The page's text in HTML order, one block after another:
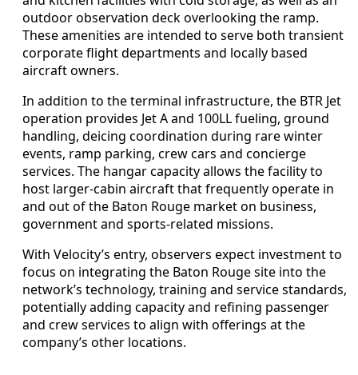
outdoor observation deck overlooking the ramp.
These amenities are intended to serve both transient
corporate flight departments and locally based
aircraft owners.
In addition to the terminal infrastructure, the BTR Jet
operation provides Jet A and 100LL fueling, ground
handling, deicing coordination during rare winter
events, ramp parking, crew cars and concierge
services. The hangar capacity allows the facility to
host larger-cabin aircraft that frequently operate in
and out of the Baton Rouge market on business,
government and sports-related missions.
With Velocity’s entry, observers expect investment to
focus on integrating the Baton Rouge site into the
network’s technology, training and service standards,
potentially adding capacity and refining passenger
and crew services to align with offerings at the
company’s other locations.